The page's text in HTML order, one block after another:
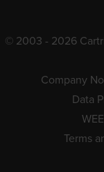
© 2003 - 2026
Company
Data
Terms